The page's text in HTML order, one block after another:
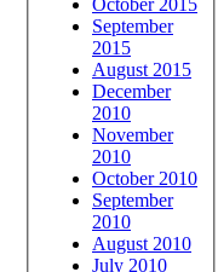
September
2015
August 2015
December
2010
November
2010
October 2010
September
2010
August 2010
July 2010